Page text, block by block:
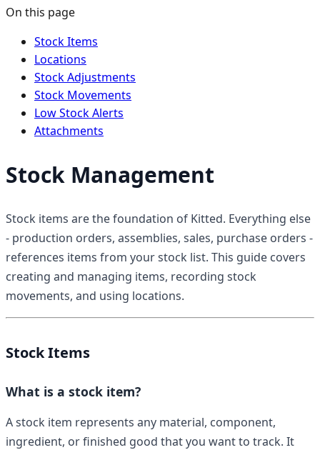
On this page
Stock Items
Locations
Stock Adjustments
Stock Movements
Low Stock Alerts
Attachments
Stock Management
Stock items are the foundation of Kitted. Everything else
- production orders, assemblies, sales, purchase orders -
references items from your stock list. This guide covers
creating and managing items, recording stock
movements, and using locations.
Stock Items
What is a stock item?
A stock item represents any material, component,
ingredient, or finished good that you want to track. It